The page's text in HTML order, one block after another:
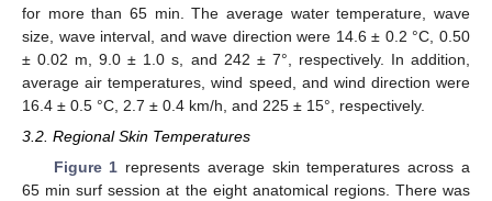
for more than 65 min. The average water temperature, wave
size, wave interval, and wave direction were 14.6 ± 0.2 °C, 0.50
± 0.02 m, 9.0 ± 1.0 s, and 242 ± 7°, respectively. In addition,
average air temperatures, wind speed, and wind direction were
16.4 ± 0.5 °C, 2.7 ± 0.4 km/h, and 225 ± 15°, respectively.
3.2. Regional Skin Temperatures
Figure 1 represents average skin temperatures across a
65 min surf session at the eight anatomical regions. There was